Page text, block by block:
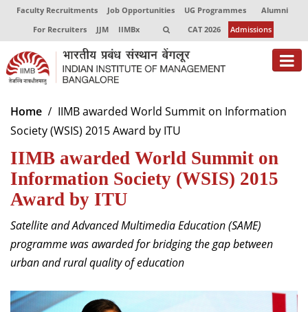
Faculty Recruitments Job Opportunities UG Programmes
Alumni
For Recruiters
JJM IIMBx CAT 2026 Admissions
About
Programmes
Exec Education
Centres of Excellence
Faculty
Director-in-charge
Dean Administration
Dean Faculty
Home
IIMB awarded World Summit on Information
Society (WSIS) 2015 Award by ITU
IIMB awarded World Summit on
Information Society (WSIS) 2015
Award by ITU
Satellite and Advanced Multimedia Education (SAME)
programme was awarded for bridging the gap between
urban and rural quality of education